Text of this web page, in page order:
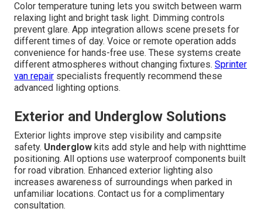
Color temperature tuning lets you switch between warm
relaxing light and bright task light. Dimming controls
prevent glare. App integration allows scene presets for
different times of day. Voice or remote operation adds
convenience for hands-free use. These systems create
different atmospheres without changing fixtures. Sprinter
van repair specialists frequently recommend these
advanced lighting options.
Exterior and Underglow Solutions
Exterior lights improve step visibility and campsite
safety. Underglow kits add style and help with nighttime
positioning. All options use waterproof components built
for road vibration. Enhanced exterior lighting also
increases awareness of surroundings when parked in
unfamiliar locations. Contact us for a complimentary
consultation.